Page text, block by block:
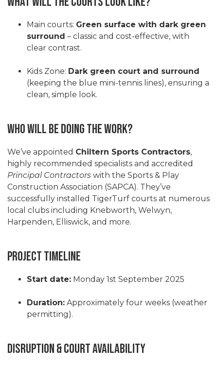
Main courts: Green surface with dark green
surround – classic and cost-effective, with
clear contrast.
Kids Zone: Dark green court and surround
(keeping the blue mini-tennis lines), ensuring a
clean, simple look.
Who Will Be Doing the Work?
We’ve appointed Chiltern Sports Contractors,
highly recommended specialists and accredited
Principal Contractors with the Sports & Play
Construction Association (SAPCA). They’ve
successfully installed TigerTurf courts at numerous
local clubs including Knebworth, Welwyn,
Harpenden, Elliswick, and more.
Project Timeline
Start date: Monday 1st September 2025
Duration: Approximately four weeks (weather
permitting).
Disruption & Court Availability